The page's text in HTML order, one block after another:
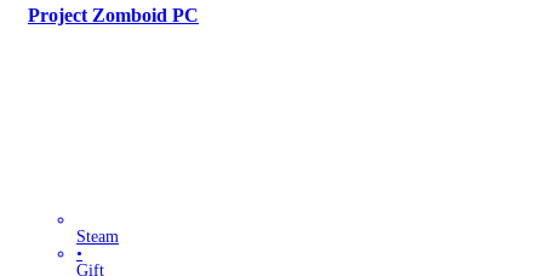
Project Zomboid PC
Steam
•
Gift